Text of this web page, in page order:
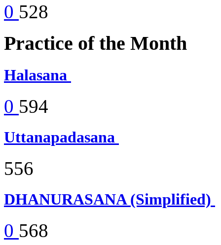
0 528
Practice of the Month
Halasana
0 594
Uttanapadasana
556
DHANURASANA (Simplified)
0 568